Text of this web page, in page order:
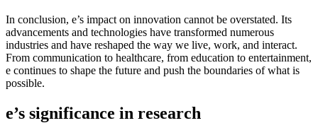
In conclusion, e’s impact on innovation cannot be overstated. Its
advancements and technologies have transformed numerous
industries and have reshaped the way we live, work, and interact.
From communication to healthcare, from education to entertainment,
e continues to shape the future and push the boundaries of what is
possible.
e’s significance in research